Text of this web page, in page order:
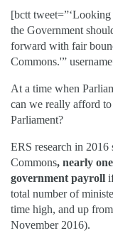
[bctt
the Government
forward with fair
Commons.'”
At a time when
can we really afford
Parliament?
ERS research in 2016
Commons, nearly
government payroll
total number of
time high, and up
November 2016).